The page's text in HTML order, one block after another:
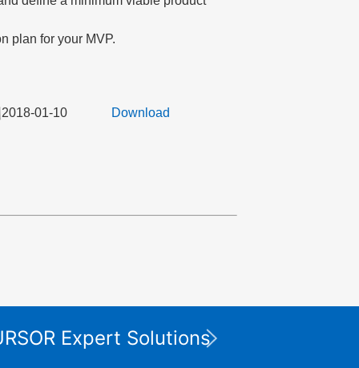
plan for your MVP.
2018-01-10 Download
Expert Solutions